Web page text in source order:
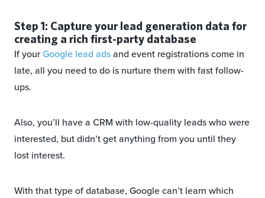
Step 1: Capture your lead generation data for
creating a rich first-party database
If yourGoogle lead adsand event registrations come in
late, all you need to do is nurture them with fast follow-
ups.
Also, you’ll have a CRM with low-quality leads who were
interested, but didn’t get anything from you until they
lost interest.
With that type of database, Google can’t learn which